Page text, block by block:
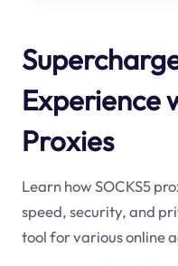
Experience
Proxies
Learn how SOCKS5
speed, security, and
tool for various online